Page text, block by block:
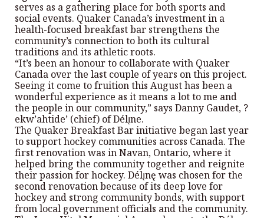
serves as a gathering place for both sports and
social events. Quaker Canada’s investment in a
health-focused breakfast bar strengthens the
community’s connection to both its cultural
traditions and its athletic roots.
“It’s been an honour to collaborate with Quaker
Canada over the last couple of years on this project.
Seeing it come to fruition this August has been a
wonderful experience as it means a lot to me and
the people in our community,” says Danny Gaudet, ?
ekw’ahtide’ (chief) of Délı̨ne.
The Quaker Breakfast Bar initiative began last year
to support hockey communities across Canada. The
first renovation was in Navan, Ontario, where it
helped bring the community together and reignite
their passion for hockey. Délı̨nę was chosen for the
second renovation because of its deep love for
hockey and strong community bonds, with support
from local government officials and the community.